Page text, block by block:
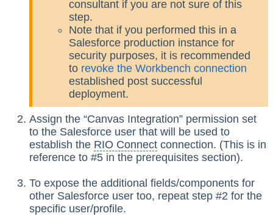
consultant if you are not sure of this
step.
Note that if you performed this in a
Salesforce production instance for
security purposes, it is recommended
to revoke the Workbench connection
established post successful
deployment.
Assign the “Canvas Integration” permission set
to the Salesforce user that will be used to
establish the RIO Connect connection. (This is in
reference to #5 in the prerequisites section).
To expose the additional fields/components for
other Salesforce user too, repeat step #2 for the
specific user/profile.